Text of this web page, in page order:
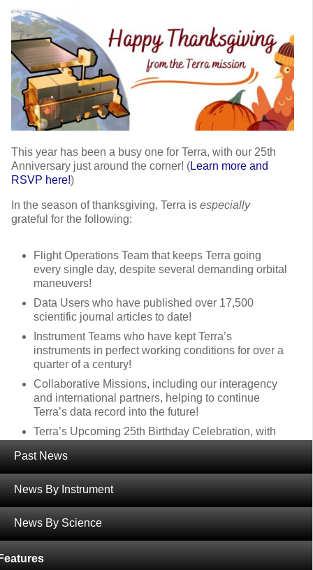
Past News
News By Instrument
News By Science
This year has been a busy one for Terra, with our 25th
Anniversary just around the corner! (Learn more and
RSVP here!)
In the season of thanksgiving, Terra is especially
grateful for the following:
Flight Operations Team that keeps Terra going
every single day, despite several demanding orbital
maneuvers!
Data Users who have published over 17,500
scientific journal articles to date!
Instrument Teams who have kept Terra’s
instruments in perfect working conditions for over a
quarter of a century!
Collaborative Missions, including our interagency
and international partners, helping to continue
Terra’s data record into the future!
Terra’s Upcoming 25th Birthday Celebration, with
Center, and online activities!
Thanks again for all of your support over the years!
Wishing you all a relaxing holiday full of food and
friends!
‹ Terra Views the Eclipse! (April 8)